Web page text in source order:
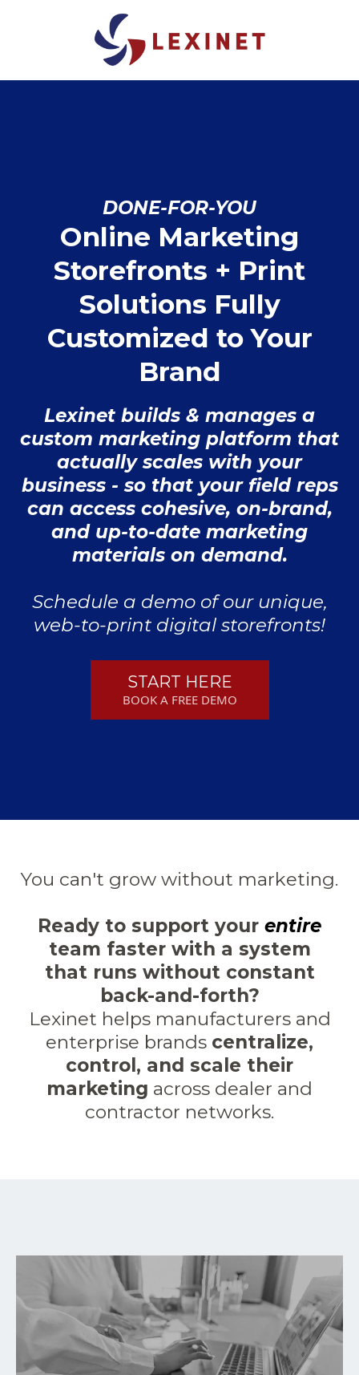
DONE-FOR-YOU
Online Marketing
Storefronts + Print
Solutions Fully
Customized to Your
Brand
Lexinet builds & manages a
custom marketing platform that
actually scales with your
business - so that your field reps
can access cohesive, on-brand,
and up-to-date marketing
materials on demand.
Schedule a demo of our unique,
web-to-print digital storefronts!
START HERE
BOOK A FREE DEMO
You can't grow without marketing.
Ready to support your entire
team faster with a system
that runs without constant
back-and-forth?
Lexinet helps manufacturers and
enterprise brands centralize,
control, and scale their
marketing across dealer and
contractor networks.